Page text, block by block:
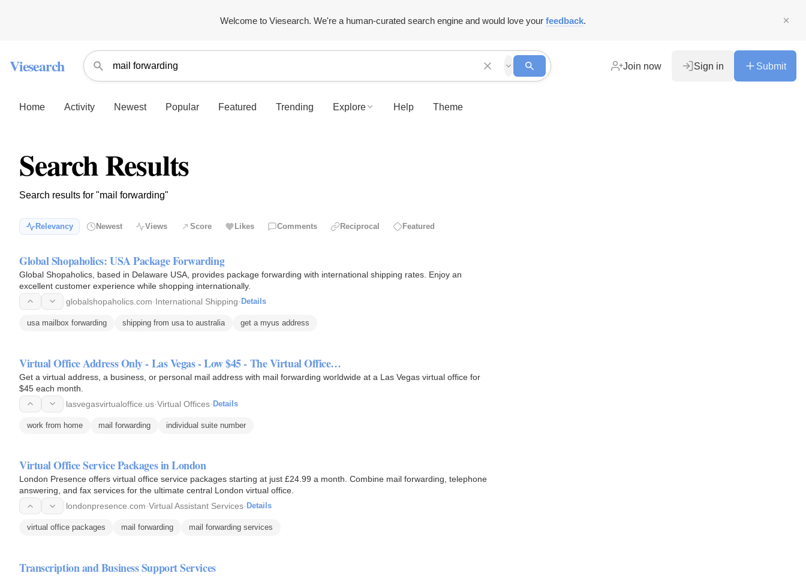
Welcome to Viesearch. We're a human-curated search engine and would love your feedback.
Viesearch Join now Sign in Submit
Home Activity Newest Popular Featured Trending Explore Help Theme
Search Results
Search results for "mail forwarding"
Relevancy Newest Views Score Likes Comments Reciprocal Featured
Global Shopaholics: USA Package Forwarding
Global Shopaholics, based in Delaware USA, provides package forwarding with international shipping rates. Enjoy an
excellent customer experience while shopping internationally.
globalshopaholics.com·International Shipping· Details
usa mailbox forwarding shipping from usa to australia get a myus address
Virtual Office Address Only - Las Vegas - Low $45 - The Virtual Office…
Get a virtual address, a business, or personal mail address with mail forwarding worldwide at a Las Vegas virtual office for
$45 each month.
lasvegasvirtualoffice.us·Virtual Offices· Details
work from home mail forwarding individual suite number
Virtual Office Service Packages in London
London Presence offers virtual office service packages starting at just £24.99 a month. Combine mail forwarding, telephone
answering, and fax services for the ultimate central London virtual office.
londonpresence.com·Virtual Assistant Services· Details
virtual office packages mail forwarding mail forwarding services
Transcription and Business Support Services